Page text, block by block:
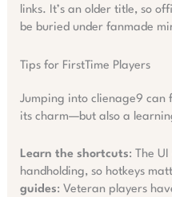
links. It’s an older title, so
be buried under fanmade
Tips for FirstTime Players
Jumping into clienage9 can
its charm—but also a
Learn the shortcuts: The
handholding, so hotkeys
guides: Veteran players